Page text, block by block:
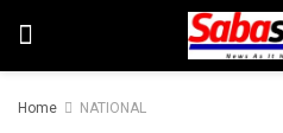
Home NATIONAL